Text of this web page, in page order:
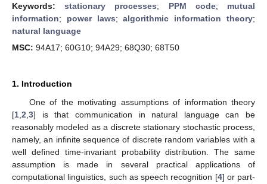
Keywords:stationary processes; PPM code; mutual
information; power laws;algorithmic information theory;
natural language
MSC: 94A17; 60G10; 94A29; 68Q30; 68T50
1. Introduction
One of the motivating assumptions of information theory
[1 2 3] is that communication in natural language can be
reasonably modeled as a discrete stationary stochastic process,
namely, an infinite sequence of discrete random variables with a
well defined time-invariant probability distribution. The same
assumption is made in several practical applications of
computational linguistics, such as speech recognition [4] or part-